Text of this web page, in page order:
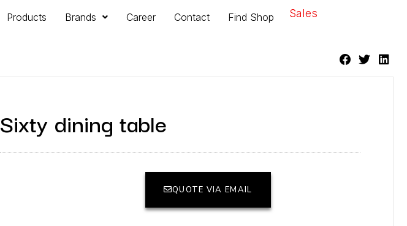
Products Brands Career Contact Find Shop Sales
Sixty dining table
QUOTE VIA EMAIL